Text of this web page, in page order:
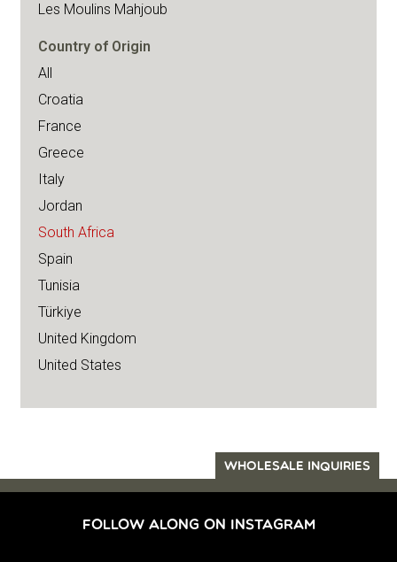
Les Moulins Mahjoub
Country of Origin
All
Croatia
France
Greece
Italy
Jordan
South Africa
Spain
Tunisia
Türkiye
United Kingdom
United States
WHOLESALE INQUIRIES
FOLLOW ALONG ON INSTAGRAM